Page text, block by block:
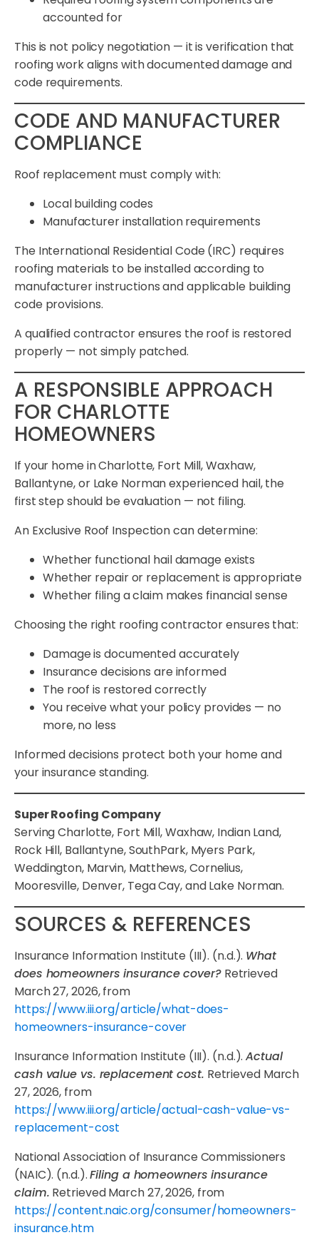
accounted for
This is not policy negotiation — it is verification that
roofing work aligns with documented damage and
code requirements.
CODE AND MANUFACTURER
COMPLIANCE
Roof replacement must comply with:
Local building codes
Manufacturer installation requirements
The International Residential Code (IRC) requires
roofing materials to be installed according to
manufacturer instructions and applicable building
code provisions.
A qualified contractor ensures the roof is restored
properly — not simply patched.
A RESPONSIBLE APPROACH
FOR CHARLOTTE
HOMEOWNERS
If your home in Charlotte, Fort Mill, Waxhaw,
Ballantyne, or Lake Norman experienced hail, the
first step should be evaluation — not filing.
An Exclusive Roof Inspection can determine:
Whether functional hail damage exists
Whether repair or replacement is appropriate
Whether filing a claim makes financial sense
Choosing the right roofing contractor ensures that:
Damage is documented accurately
Insurance decisions are informed
The roof is restored correctly
You receive what your policy provides — no
more, no less
Informed decisions protect both your home and
your insurance standing.
Super Roofing Company
Serving Charlotte, Fort Mill, Waxhaw, Indian Land,
Rock Hill, Ballantyne, SouthPark, Myers Park,
Weddington, Marvin, Matthews, Cornelius,
Mooresville, Denver, Tega Cay, and Lake Norman.
SOURCES & REFERENCES
Insurance Information Institute (III). (n.d.). What
does homeowners insurance cover?Retrieved
March 27, 2026, from
https://www.iii.org/article/what-does-
homeowners-insurance-cover
Insurance Information Institute (III). (n.d.).Actual
cash value vs. replacement cost. Retrieved March
27, 2026, from
https://www.iii.org/article/actual-cash-value-vs-
replacement-cost
National Association of Insurance Commissioners
(NAIC). (n.d.).Filing a homeowners insurance
claim. Retrieved March 27, 2026, from
https://content.naic.org/consumer/homeowners-
insurance.htm